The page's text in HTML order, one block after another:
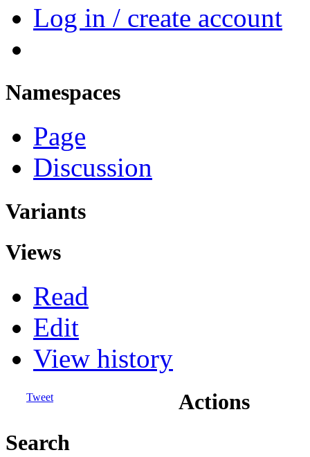
Log in / create account
Namespaces
Page
Discussion
Variants
Views
Read
Edit
View history
Tweet
Actions
Search